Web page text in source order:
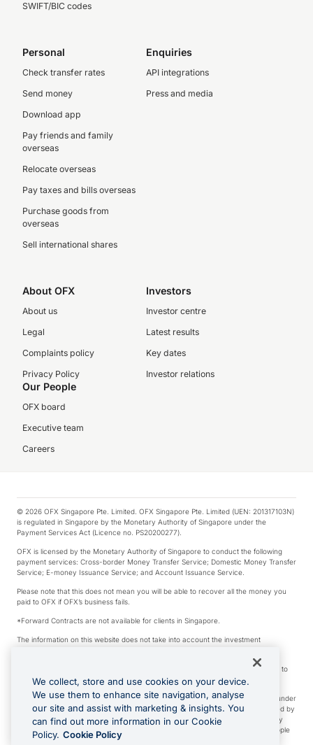
SWIFT/BIC codes
Personal
Check transfer rates
Send money
Download app
Pay friends and family
overseas
Relocate overseas
Pay taxes and bills overseas
Purchase goods from
overseas
Sell international shares
Enquiries
API integrations
Press and media
About OFX
About us
Legal
Complaints policy
Privacy Policy
Investors
Investor centre
Latest results
Key dates
Investor relations
Our People
OFX board
Executive team
Careers
© 2026 OFX Singapore Pte. Limited. OFX Singapore Pte. Limited (UEN: 201317103N)
is regulated in Singapore by the Monetary Authority of Singapore under the
Payment Services Act (Licence no. PS20200277).
OFX is licensed by the Monetary Authority of Singapore to conduct the following
payment services: Cross-border Money Transfer Service; Domestic Money Transfer
Service; E-money Issuance Service; and Account Issuance Service.
Please note that this does not mean you will be able to recover all the money you
paid to OFX if OFX’s business fails.
*Forward Contracts are not available for clients in Singapore.
The information on this website does not take into account the investment
We make no recommendation as to the merits of any financial product referred to
on this website.
Visa is a trademark owned by Visa International Service Association and used under
license. Apple Pay is a service provided by certain Apple affiliates, as designated by
the Apple Pay privacy notice. Neither Apple Inc. nor its affiliates are a bank. Any
card used in Apple Pay is offered by the card issuer. Apple is a trademark of Apple
Inc. Google Play and Google Pay are trademarks of Google LLC.
We collect, store and use cookies on your device.
We use them to enhance site navigation, analyse
our site and assist with marketing & insights. You
can find out more information in our Cookie
Policy. Cookie Policy